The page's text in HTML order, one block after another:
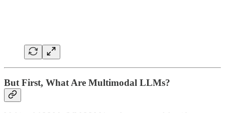
But First, What Are Multimodal LLMs?